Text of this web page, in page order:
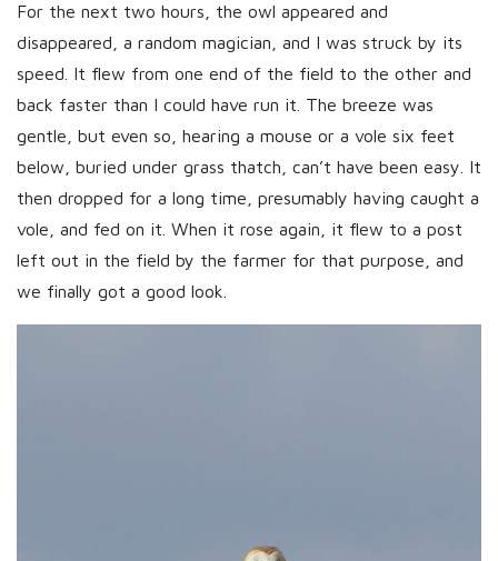
For the next two hours, the owl appeared and
disappeared, a random magician, and I was struck by its
speed. It flew from one end of the field to the other and
back faster than I could have run it. The breeze was
gentle, but even so, hearing a mouse or a vole six feet
below, buried under grass thatch, can’t have been easy. It
then dropped for a long time, presumably having caught a
vole, and fed on it. When it rose again, it flew to a post
left out in the field by the farmer for that purpose, and
we finally got a good look.